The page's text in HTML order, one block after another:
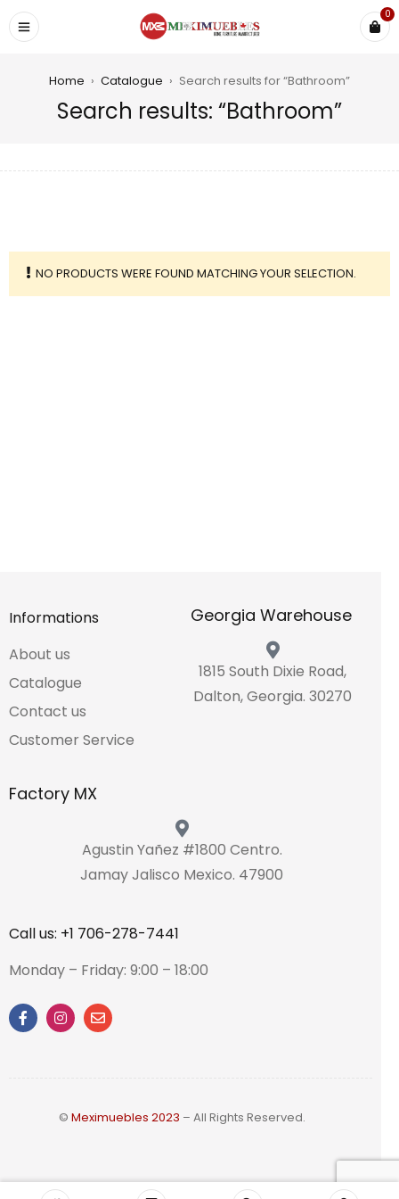
0
Home › Catalogue › Search results for “Bathroom”
Search results: “Bathroom”
NO PRODUCTS WERE FOUND MATCHING YOUR SELECTION.
Informations
About us
Catalogue
Contact us
Customer Service
Georgia Warehouse
1815 South Dixie Road,
Dalton, Georgia. 30270
Factory MX
Agustin Yañez #1800 Centro.
Jamay Jalisco Mexico. 47900
Call us: +1 706-278-7441
Monday – Friday: 9:00 – 18:00
© Meximuebles 2023 – All Rights Reserved.